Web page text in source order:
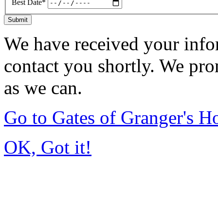
Best Date*
Submit
We have received your
contact you shortly. We
as we can.
Go to Gates of Granger's
OK, Got it!